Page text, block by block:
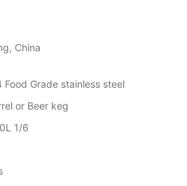
China
Food Grade stainless steel
or Beer keg
1/6